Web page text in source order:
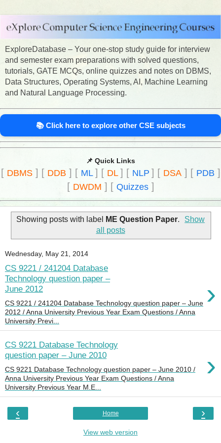
ExploreDatabase – Your one-stop study guide for interview
and semester exam preparations with solved questions,
tutorials, GATE MCQs, online quizzes and notes on DBMS,
Data Structures, Operating Systems, AI, Machine Learning
and Natural Language Processing.
📚 Click here to explore other CSE subjects
📌 Quick Links
[ DBMS] [ DDB ] [ ML ] [ DL ] [ NLP ] [ DSA] [ PDB ]
[ DWDM ] [ Quizzes]
Showing posts with label ME Question Paper.
Show
all posts
Wednesday, May 21, 2014
CS 9221 / 241204 Database
Technology question paper –
June 2012
›
CS 9221 / 241204 Database Technology question paper – June
2012 / Anna University Previous Year Exam Questions / Anna
University Previ...
CS 9221 Database Technology
question paper – June 2010
›
CS 9221 Database Technology question paper – June 2010 /
Anna University Previous Year Exam Questions / Anna
University Previous Year M.E...
‹ ›
Home
View web version